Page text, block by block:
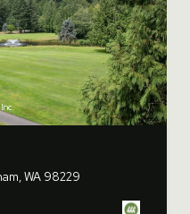
WA 98229